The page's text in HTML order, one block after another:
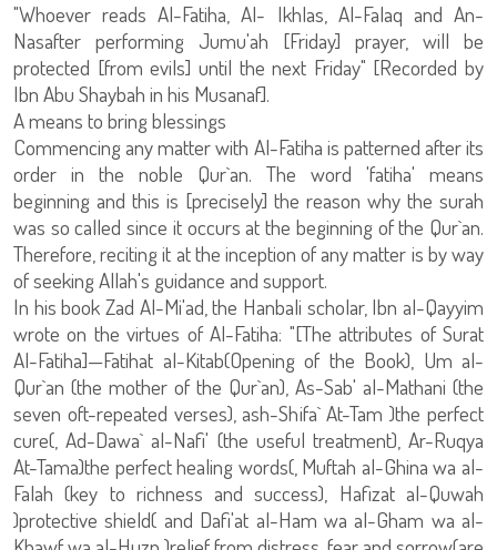
"Whoever reads Al-Fatiha, Al- Ikhlas, Al-Falaq and An-
Nasafter performing Jumu'ah [Friday] prayer, will be
protected [from evils] until the next Friday" [Recorded by
Ibn Abu Shaybah in his Musanaf].
A means to bring blessings
Commencing any matter with Al-Fatiha is patterned after its
order in the noble Qur`an. The word 'fatiha' means
beginning and this is [precisely] the reason why the surah
was so called since it occurs at the beginning of the Qur`an.
Therefore, reciting it at the inception of any matter is by way
of seeking Allah's guidance and support.
In his book Zad Al-Mi'ad, the Hanbali scholar, Ibn al-Qayyim
wrote on the virtues of Al-Fatiha: "[The attributes of Surat
Al-Fatiha]—Fatihat al-Kitab(Opening of the Book), Um al-
Qur`an (the mother of the Qur`an), As-Sab' al-Mathani (the
seven oft-repeated verses), ash-Shifa` At-Tam )the perfect
cure(, Ad-Dawa` al-Nafi' (the useful treatment), Ar-Ruqya
At-Tama)the perfect healing words(, Muftah al-Ghina wa al-
Falah (key to richness and success), Hafizat al-Quwah
)protective shield( and Dafi'at al-Ham wa al-Gham wa al-